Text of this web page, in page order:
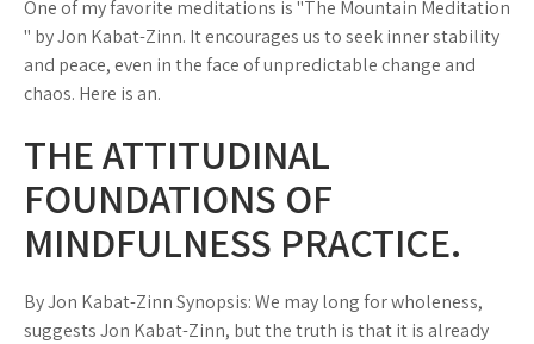
One of my favorite meditations is "The Mountain Meditation
" by Jon Kabat-Zinn. It encourages us to seek inner stability
and peace, even in the face of unpredictable change and
chaos. Here is an.
THE ATTITUDINAL
FOUNDATIONS OF
MINDFULNESS PRACTICE.
By Jon Kabat-Zinn Synopsis: We may long for wholeness,
suggests Jon Kabat-Zinn, but the truth is that it is already